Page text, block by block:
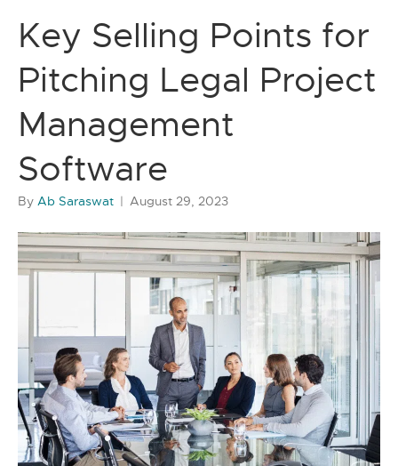
Key Selling Points for
Pitching Legal Project
Management
Software
By Ab Saraswat | August 29, 2023